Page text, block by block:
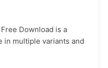
Download is a
in multiple variants and